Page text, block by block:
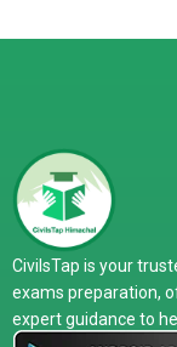
CivilsTap is your
exams preparation,
expert guidance to